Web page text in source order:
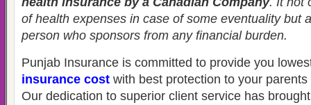
of health expenses in case of some eventuality but
person who sponsors from any financial burden.
Punjab Insurance is committed to provide you
insurance cost with best protection to your
Our dedication to superior client service has